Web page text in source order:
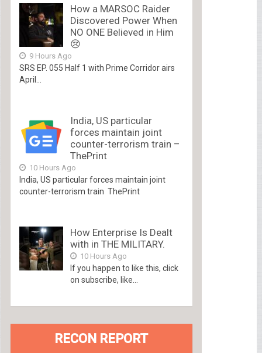
How a MARSOC Raider
Discovered Power When
NO ONE Believed in Him
😢
9 Hours Ago
SRS EP. 055 Half 1 with Prime Corridor airs
April...
India, US particular
forces maintain joint
counter-terrorism train –
ThePrint
10 Hours Ago
India, US particular forces maintain joint
counter-terrorism train ThePrint
How Enterprise Is Dealt
with in THE MILITARY.
10 Hours Ago
If you happen to like this, click
on subscribe, like...
RECON REPORT